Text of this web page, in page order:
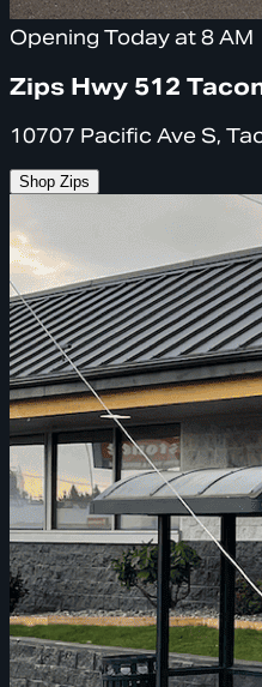
Opening Today at 8 AM
Zips Hwy 512
10707 Pacific Ave S,
Shop Zips